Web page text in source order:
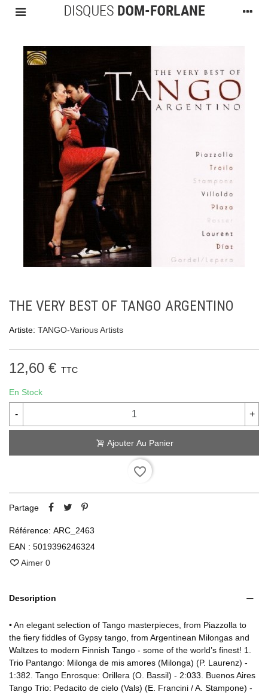
THE VERY BEST OF TANGO ARGENTINO
Artiste: TANGO-Various Artists
12,60 € TTC
En Stock
- +
Ajouter Au Panier
favorite_border
Partage
Référence: ARC_2463
EAN : 5019396246324
Aimer 0
Description
• An elegant selection of Tango masterpieces, from Piazzolla to
the fiery fiddles of Gypsy tango, from Argentinean Milongas and
Waltzes to modern Finnish Tango - some of the world’s finest! 1.
Trio Pantango: Milonga de mis amores (Milonga) (P. Laurenz) -
1:382. Tango Enrosque: Orillera (O. Bassil) - 2:033. Buenos Aires
Tango Trio: Pedacito de cielo (Vals) (E. Francini / A. Stampone) -